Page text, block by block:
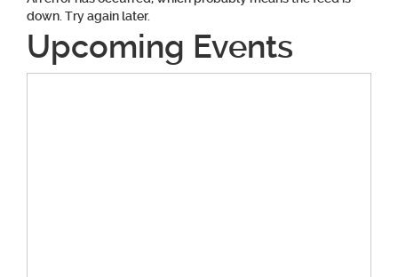
down. Try again later.
Upcoming Events